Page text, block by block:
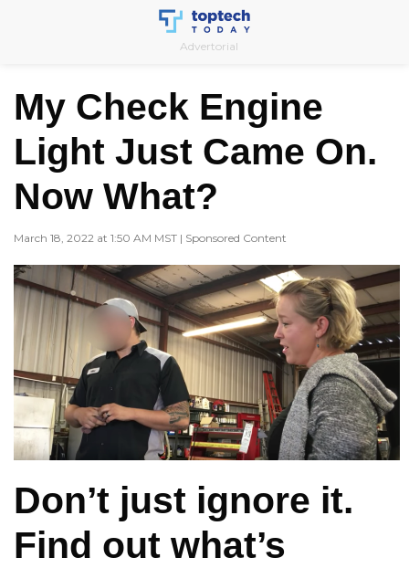
Advertorial
My Check Engine
Light Just Came On.
Now What?
March 18, 2022 at 1:50 AM MST | Sponsored Content
Don’t just ignore it.
Find out what’s